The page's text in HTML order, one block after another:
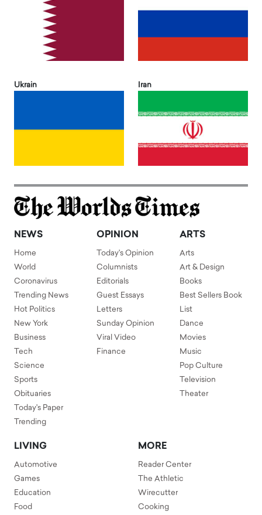
Ukrain Iran
NEWS
Home
World
Coronavirus
Trending News
Hot Politics
New York
Business
Tech
Science
Sports
Obituaries
Today's Paper
Trending
OPINION
Today's Opinion
Columnists
Editorials
Guest Essays
Letters
Sunday Opinion
Viral Video
Finance
ARTS
Arts
Art & Design
Books
Best Sellers Book
List
Dance
Movies
Music
Pop Culture
Television
Theater
LIVING
Automotive
Games
Education
Food
MORE
Reader Center
The Athletic
Wirecutter
Cooking